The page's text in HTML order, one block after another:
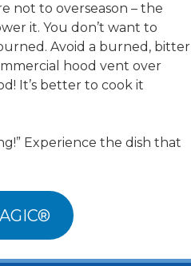
not to overseason – the
it. You don’t want to
Avoid a burned, bitter
hood vent over
It’s better to cook it
Experience the dish that